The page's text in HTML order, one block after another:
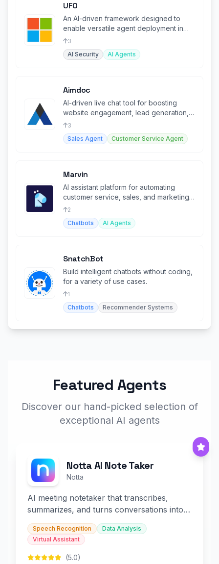
UFO
An AI-driven framework designed to
enable versatile agent deployment in
various environments.
3
AI Security
AI Agents
Aimdoc
AI-driven live chat tool for boosting
website engagement, lead generation,
and customer support.
3
Sales Agent
Customer Service Agent
Marvin
AI assistant platform for automating
customer service, sales, and marketing
with robust CRM integrations.
2
Chatbots
AI Agents
SnatchBot
Build intelligent chatbots without coding,
for a variety of use cases.
1
Chatbots
Recommender Systems
Featured Agents
Discover our hand-picked selection of
exceptional AI agents
Notta AI Note Taker
Notta
AI meeting notetaker that transcribes,
summarizes, and turns conversations into
slides and infographics.
Speech Recognition
Data Analysis
Virtual Assistant
(5.0)